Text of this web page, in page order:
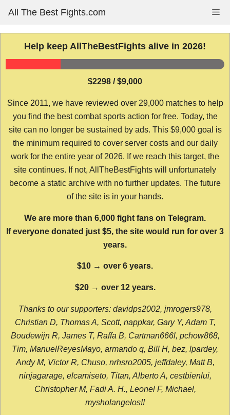
content
All The Best Fights.com
Help keep AllTheBestFights alive in 2026!
$2298 / $9,000
Since 2011, we have reviewed over 29,000 matches to help
you find the best combat sports action for free. Today, the
site can no longer be sustained by ads. This $9,000 goal is
the minimum required to cover server costs and our daily
work for the entire year of 2026. If we reach this target, the
site continues. If not, AllTheBestFights will unfortunately
become a static archive with no further updates. The future
of the site is in your hands.
We are more than 6,000 fight fans on Telegram.
If everyone donated just $5, the site would run for over 3
years.
$10 → over 6 years.
$20 → over 12 years.
Thanks to our supporters: davidps2002, jmrogers978,
Christian D, Thomas A, Scott, nappkar, Gary Y, Adam T,
Boudewijn R, James T, Raffa B, Cartman666l, pchow868,
Tim, ManuelReyesMayo, armando q, Bill H, bez, lpardey,
Andy M, Victor R, Chuso, nrhsro2005, jeffdaley, Matt B,
ninjagarage, elcamiseto, Titan, Alberto A, cestbienlui,
Christopher M, Fadi A. H., Leonel F, Michael,
mysholangelos!!